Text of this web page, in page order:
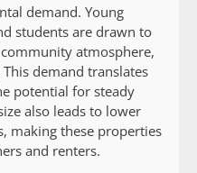
demand. Young
students are drawn to
atmosphere,
demand translates
potential for steady
also leads to lower
making these properties
and renters.